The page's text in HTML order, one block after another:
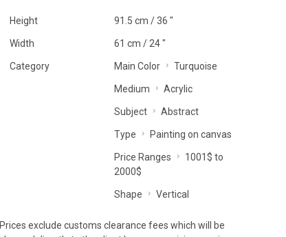
Height 91.5 cm / 36 "
Width 61 cm / 24 "
Category Main Color Turquoise
Medium Acrylic
Subject Abstract
Type Painting on canvas
Price Ranges
1001$ to
2000$
Shape Vertical
Prices exclude customs clearance fees which will be